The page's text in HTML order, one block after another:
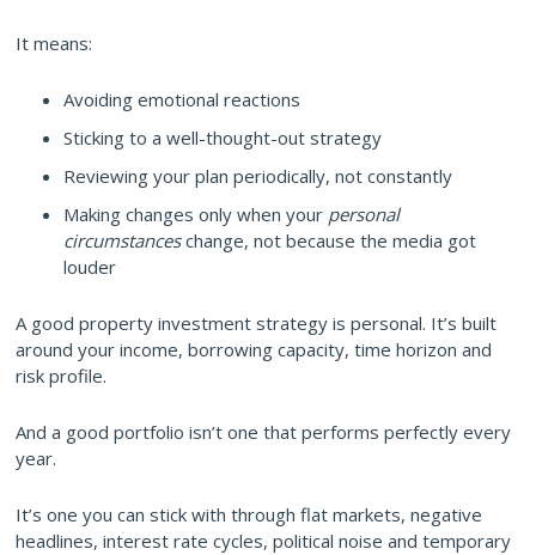
It means:
Avoiding emotional reactions
Sticking to a well-thought-out strategy
Reviewing your plan periodically, not constantly
Making changes only when your personal
circumstanceschange, not because the media got
louder
A good property investment strategy is personal. It’s built
around your income, borrowing capacity, time horizon and
risk profile.
And a good portfolio isn’t one that performs perfectly every
year.
It’s one you can stick with through flat markets, negative
headlines, interest rate cycles, political noise and temporary